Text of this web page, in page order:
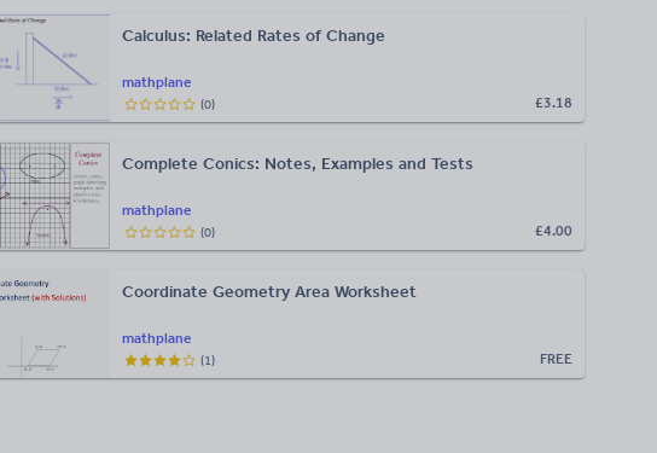
mathplane
Calculus: Related Rates of Change
£3.18
(0)
mathplane
Complete Conics: Notes, Examples and Tests
£4.00
(0)
mathplane
Coordinate Geometry Area Worksheet
FREE
(1)